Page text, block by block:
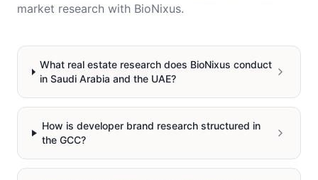
market research with BioNixus.
What real estate research does BioNixus conduct
in Saudi Arabia and the UAE?
How is developer brand research structured in
the GCC?